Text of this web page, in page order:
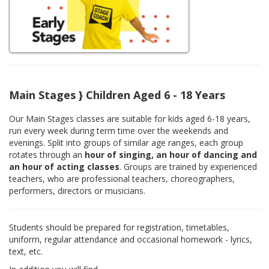
Main Stages } Children Aged 6 - 18 Years
Our Main Stages classes are suitable for kids aged 6-18 years,
run every week during term time over the weekends and
evenings. Split into groups of similar age ranges, each group
rotates through an hour of singing, an hour of dancing and
an hour of acting classes. Groups are trained by experienced
teachers, who are professional teachers, choreographers,
performers, directors or musicians.
Students should be prepared for registration, timetables,
uniform, regular attendance and occasional homework - lyrics,
text, etc.